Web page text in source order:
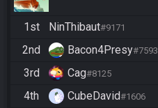
1st NinThibaut#9171
2nd Bacon4Presy#7593
3rd Cag#8125
4th CubeDavid#1606